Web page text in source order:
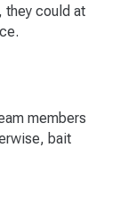
they could at
members
bait